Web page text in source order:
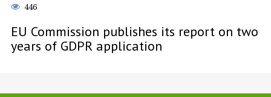
446
EU Commission publishes its report on two
years of GDPR application